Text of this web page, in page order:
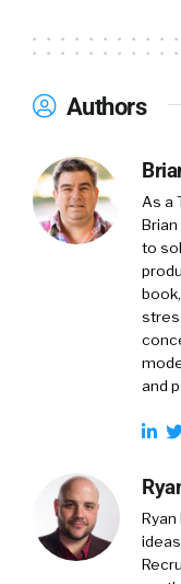
Authors
As a
to
book,
and
Ryan